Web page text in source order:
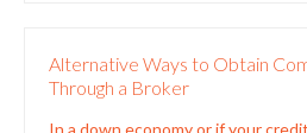
Alternative Ways to Obtain
Through a Broker
In a down economy or if your